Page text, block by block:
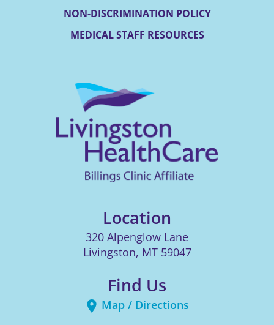
NON-DISCRIMINATION POLICY
MEDICAL STAFF RESOURCES
Location
320 Alpenglow Lane
Livingston, MT 59047
Find Us
Map / Directions